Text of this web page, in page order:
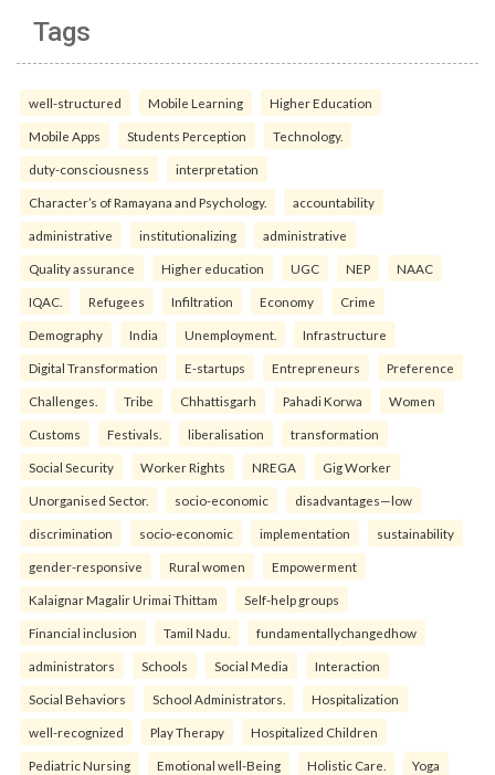
Tags
well-structured Mobile Learning Higher Education
Mobile Apps Students Perception Technology.
duty-consciousness interpretation
Character’s of Ramayana and Psychology. accountability
administrative institutionalizing administrative
Quality assurance Higher education UGC NEP NAAC
IQAC. Refugees Infiltration Economy Crime
Demography India Unemployment. Infrastructure
Digital Transformation E-startups Entrepreneurs Preference
Challenges. Tribe Chhattisgarh Pahadi Korwa Women
Customs Festivals. liberalisation transformation
Social Security Worker Rights NREGA Gig Worker
Unorganised Sector. socio-economic disadvantages—low
discrimination socio-economic implementation sustainability
gender-responsive Rural women Empowerment
Kalaignar Magalir Urimai Thittam Self-help groups
Financial inclusion Tamil Nadu. fundamentallychangedhow
administrators Schools Social Media Interaction
Social Behaviors School Administrators. Hospitalization
well-recognized Play Therapy Hospitalized Children
Pediatric Nursing Emotional well-Being Holistic Care. Yoga